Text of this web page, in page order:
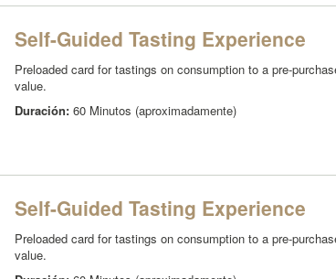
Self-Guided Tasting Experience
Preloaded card for tastings on consumption to a pre-
value.
Duración: 60 Minutos (aproximadamente)
Self-Guided Tasting Experience
Preloaded card for tastings on consumption to a pre-
value.